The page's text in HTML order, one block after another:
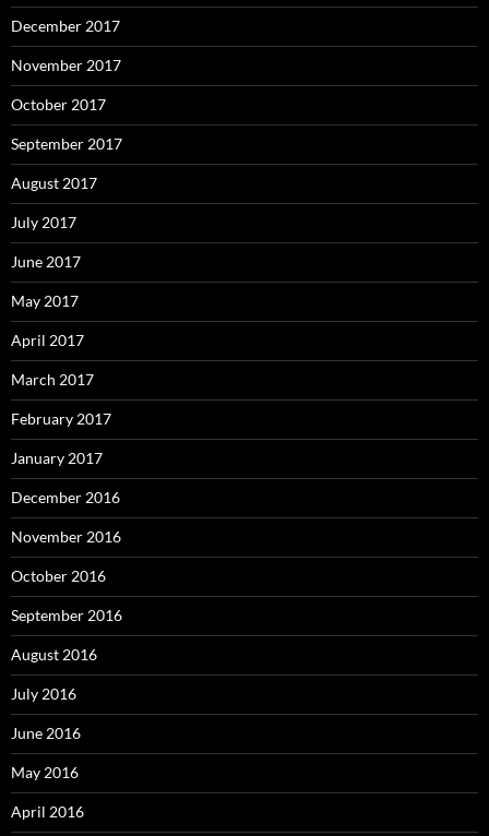
December 2017
November 2017
October 2017
September 2017
August 2017
July 2017
June 2017
May 2017
April 2017
March 2017
February 2017
January 2017
December 2016
November 2016
October 2016
September 2016
August 2016
July 2016
June 2016
May 2016
April 2016